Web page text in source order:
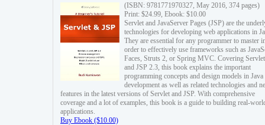
(ISBN: 9781771970327, May 2016, 374 pages)
Print: $24.99, Ebook: $10.00
Servlet and JavaServer Pages (JSP) are the
technologies for developing web applications in
They are essential for any programmer to master
order to effectively use frameworks such as
Faces, Struts 2, or Spring MVC. Covering
and JSP 2.3, this book explains the important
programming concepts and design models in
development as well as related technologies and
features in the latest versions of Servlet and JSP. With comprehensive
coverage and a lot of examples, this book is a guide to building real-
applications.
Buy Ebook ($10.00)